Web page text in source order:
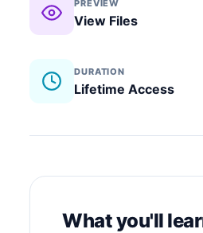
PREVIEW
View Files
DURATION
Lifetime Access
What you'll